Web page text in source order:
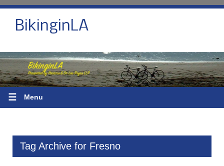
BikinginLA
☰ Menu
Tag Archive for Fresno